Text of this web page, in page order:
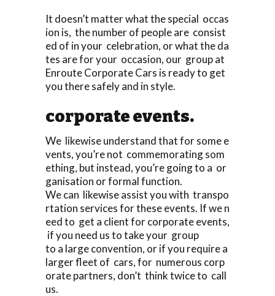
It doesn’t matter what the special occas
ion is, the number of people are consist
ed of in your celebration, or what the da
tes are for your occasion, our group at
Enroute Corporate Cars is ready to get
you there safely and in style.
corporate events.
We likewise understand that for some e
vents, you’re not commemorating som
ething, but instead, you’re going to a or
ganisation or formal function.
We can likewise assist you with transpo
rtation services for these events. If we n
eed to get a client for corporate events,
if you need us to take your group
to a large convention, or if you require a
larger fleet of cars, for numerous corp
orate partners, don’t think twice to call
us.